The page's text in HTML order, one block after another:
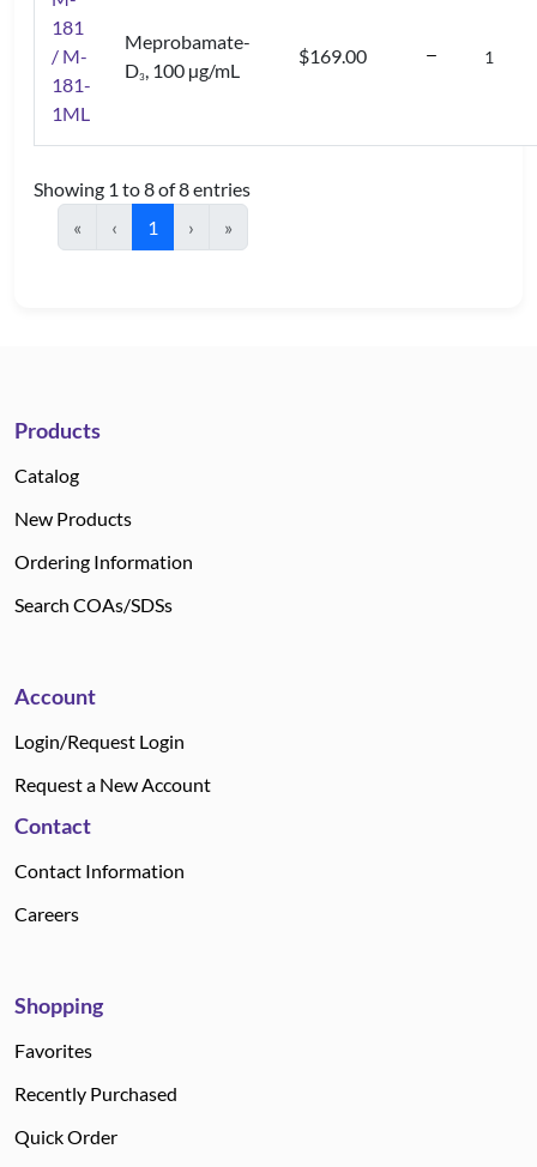
181
/ M-
181-
1ML
Meprobamate-
D3, 100 µg/mL
$169.00
Showing 1 to 8 of 8 entries
«
‹ 1 › »
Products
Catalog
New Products
Ordering Information
Search COAs/SDSs
Account
Login/Request Login
Request a New Account
Contact
Contact Information
Careers
Shopping
Favorites
Recently Purchased
Quick Order